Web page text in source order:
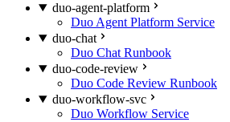
duo-agent-platform
Duo Agent Platform Service
duo-chat
Duo Chat Runbook
duo-code-review
Duo Code Review Runbook
duo-workflow-svc
Duo Workflow Service